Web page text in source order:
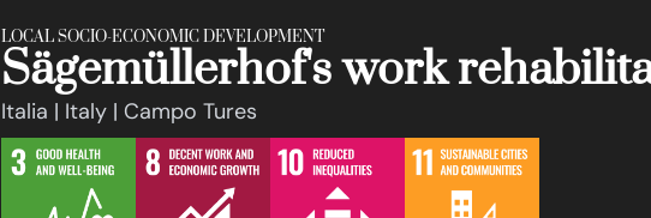
LOCAL SOCIO-ECONOMIC DEVELOPMENT
Sägemüllerhof's work
Italia | Italy | Campo Tures